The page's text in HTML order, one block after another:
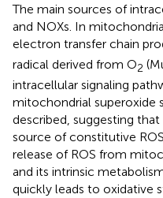
The main sources of
and NOXs. In
electron transfer chain
radical derived from O2
intracellular signaling
mitochondrial superoxide
described, suggesting
source of constitutive
release of ROS from
and its intrinsic
quickly leads to oxidative